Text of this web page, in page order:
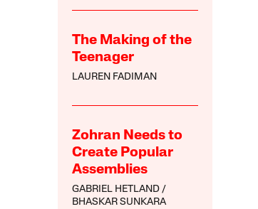
The Making of the
Teenager
LAUREN FADIMAN
Zohran Needs to
Create Popular
Assemblies
GABRIEL HETLAND
BHASKAR SUNKARA